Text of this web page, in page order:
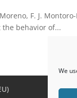
We
F. J.
behavior of...